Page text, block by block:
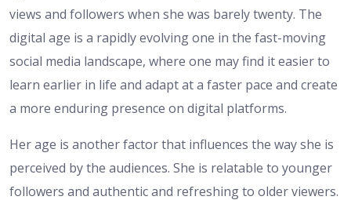
views and followers when she was barely twenty. The
digital age is a rapidly evolving one in the fast-moving
social media landscape, where one may find it easier to
learn earlier in life and adapt at a faster pace and create
a more enduring presence on digital platforms.
Her age is another factor that influences the way she is
perceived by the audiences. She is relatable to younger
followers and authentic and refreshing to older viewers.